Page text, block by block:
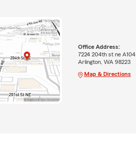
Office Address:
7224 204th st ne A104
Arlington, WA 98223
Map & Directions